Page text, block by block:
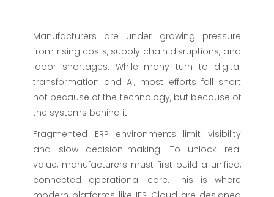
Manufacturers are under growing pressure
from rising costs, supply chain disruptions, and
labor shortages. While many turn to digital
transformation and AI, most efforts fall short
not because of the technology, but because of
the systems behind it.
Fragmented ERP environments limit visibility
and slow decision-making. To unlock real
value, manufacturers must first build a unified,
connected operational core. This is where